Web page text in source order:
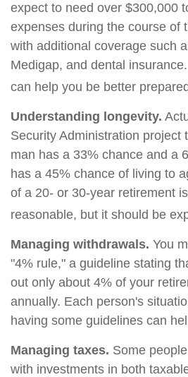
expect to need over $300,000
expenses during the course of
with additional coverage such
Medigap, and dental
can help you be better
Understanding longevity.
Security Administration project
man has a 33% chance and a
has a 45% chance of living to
of a 20- or 30-year retirement
reasonable, but it should be
Managing withdrawals. You
"4% rule," a guideline stating
out only about 4% of your
annually. Each person's
having some guidelines can
Managing taxes. Some
with investments in both